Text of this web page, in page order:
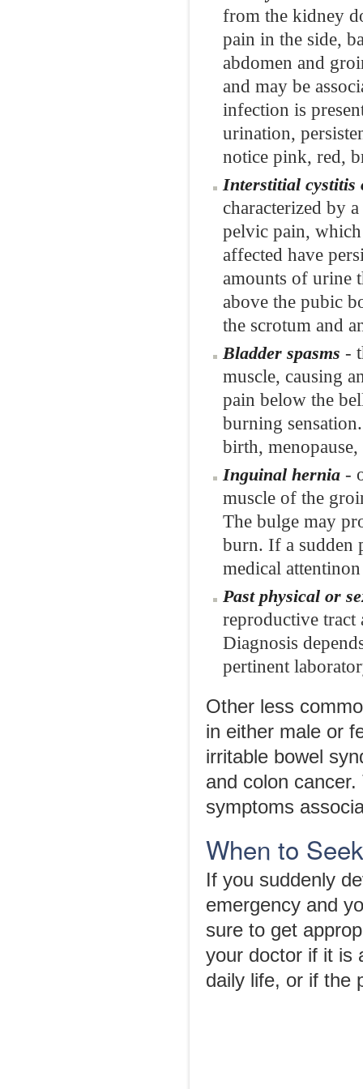
from the kidney
pain in the side,
abdomen and
and may be
infection is
urination,
notice pink, red,
Interstitial cystitis
characterized by
pelvic pain,
affected have
amounts of urine
above the pubic
the scrotum and
Bladder spasms -
muscle, causing
pain below the
burning
birth,
Inguinal hernia -
muscle of the
The bulge may
burn. If a sudden
medical
Past physical or
reproductive tract
Diagnosis
pertinent
Other less
in either male or
irritable bowel
and colon
symptoms
When to
If you suddenly
emergency and
sure to get
your doctor if it is
daily life, or if the